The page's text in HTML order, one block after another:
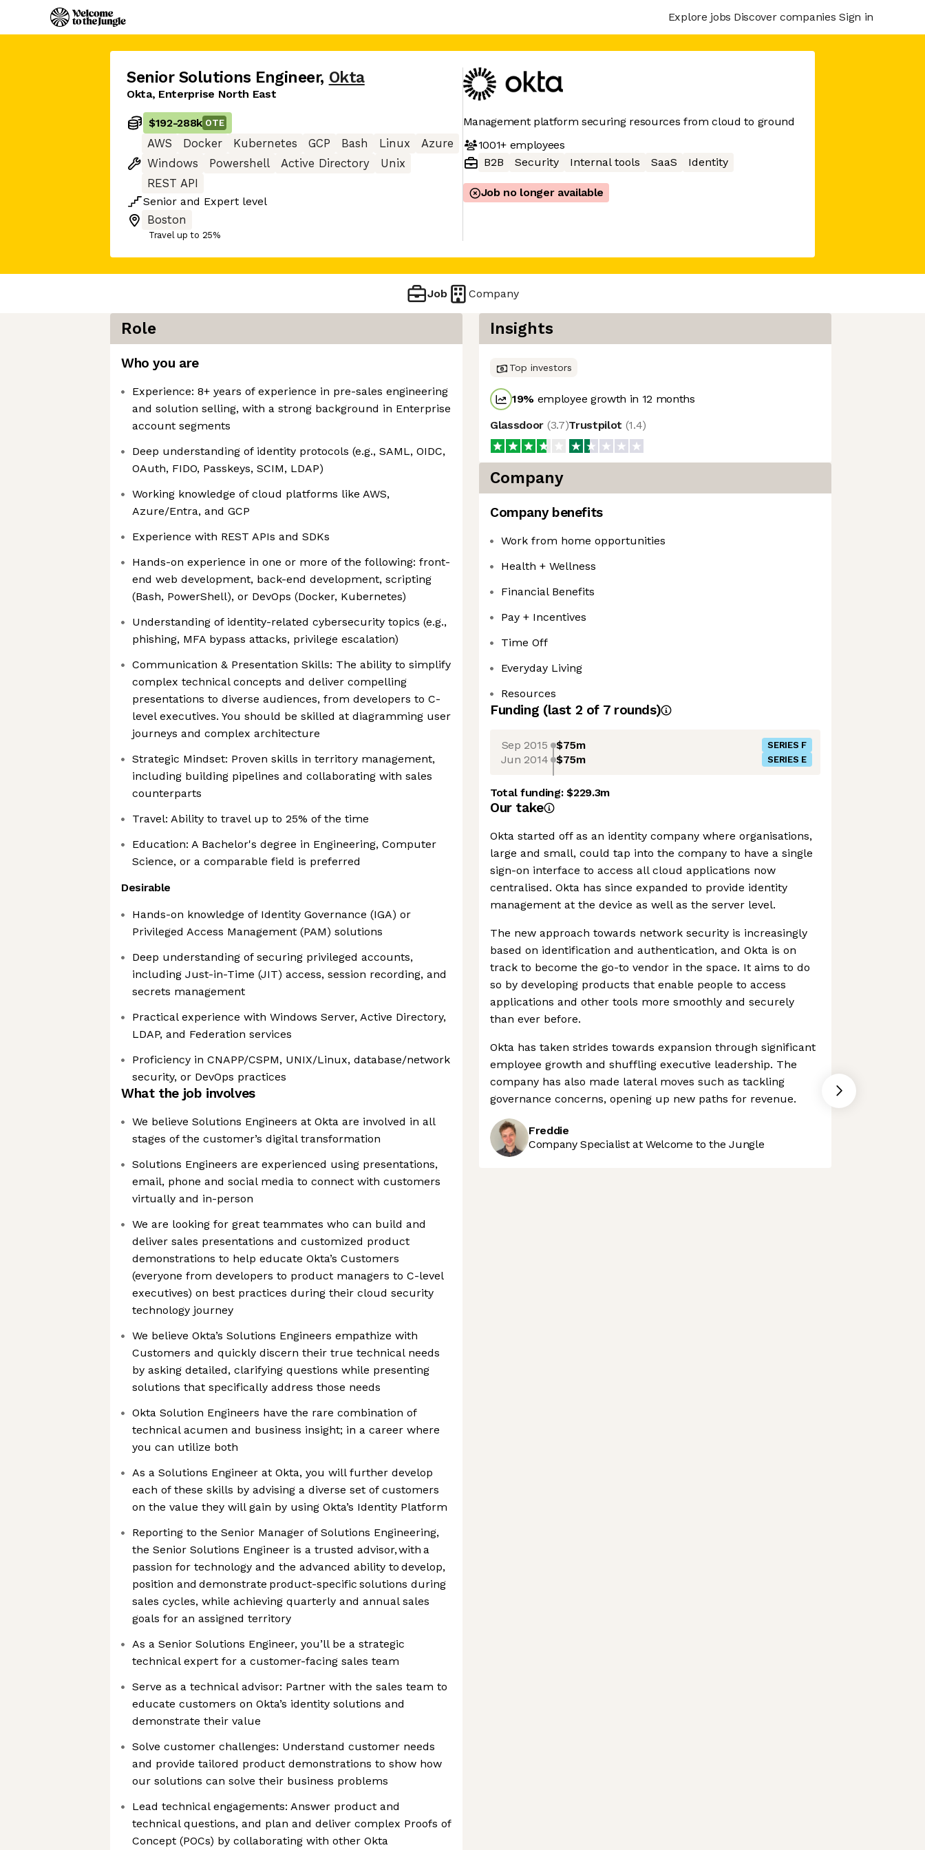
Explore jobs Discover companies Sign in
Senior Solutions Engineer, Okta
Okta, Enterprise North East
$192-288k OTE
AWS Docker Kubernetes GCP Bash Linux
Azure
Windows
Powershell Active Directory
Unix
REST API
Senior and Expert level
Boston
Travel up to 25%
Management platform securing resources from cloud to ground
1001+employees
B2B
Security Internal tools SaaS Identity
Job no longer available
Job Company
Role
Who you are
Experience: 8+ years of experience in pre-sales engineering
and solution selling, with a strong background in Enterprise
account segments
Deep understanding of identity protocols (e.g., SAML, OIDC,
OAuth, FIDO, Passkeys, SCIM, LDAP)
Working knowledge of cloud platforms like AWS,
Azure/Entra, and GCP
Experience with REST APIs and SDKs
Hands-on experience in one or more of the following: front-
end web development, back-end development, scripting
(Bash, PowerShell), or DevOps (Docker, Kubernetes)
Understanding of identity-related cybersecurity topics (e.g.,
phishing, MFA bypass attacks, privilege escalation)
Communication & Presentation Skills: The ability to simplify
complex technical concepts and deliver compelling
presentations to diverse audiences, from developers to C-
level executives. You should be skilled at diagramming user
journeys and complex architecture
Strategic Mindset: Proven skills in territory management,
including building pipelines and collaborating with sales
counterparts
Travel: Ability to travel up to 25% of the time
Education: A Bachelor's degree in Engineering, Computer
Science, or a comparable field is preferred
Desirable
Hands-on knowledge of Identity Governance (IGA) or
Privileged Access Management (PAM) solutions
Deep understanding of securing privileged accounts,
including Just-in-Time (JIT) access, session recording, and
secrets management
Practical experience with Windows Server, Active Directory,
LDAP, and Federation services
Proficiency in CNAPP/CSPM, UNIX/Linux, database/network
security, or DevOps practices
What the job involves
We believe Solutions Engineers at Okta are involved in all
stages of the customer’s digital transformation
Solutions Engineers are experienced using presentations,
email, phone and social media to connect with customers
virtually and in-person
We are looking for great teammates who can build and
deliver sales presentations and customized product
demonstrations to help educate Okta’s Customers
(everyone from developers to product managers to C-level
executives) on best practices during their cloud security
technology journey
We believe Okta’s Solutions Engineers empathize with
Customers and quickly discern their true technical needs
by asking detailed, clarifying questions while presenting
solutions that specifically address those needs
Okta Solution Engineers have the rare combination of
technical acumen and business insight; in a career where
you can utilize both
As a Solutions Engineer at Okta, you will further develop
each of these skills by advising a diverse set of customers
on the value they will gain by using Okta’s Identity Platform
Reporting to the Senior Manager of Solutions Engineering,
the Senior Solutions Engineer is a trusted advisor, with a
passion for technology and the advanced ability to develop,
position and demonstrate product-specific solutions during
sales cycles, while achieving quarterly and annual sales
goals for an assigned territory
As a Senior Solutions Engineer, you’ll be a strategic
technical expert for a customer-facing sales team
Serve as a technical advisor: Partner with the sales team to
educate customers on Okta’s identity solutions and
demonstrate their value
Solve customer challenges: Understand customer needs
and provide tailored product demonstrations to show how
our solutions can solve their business problems
Lead technical engagements: Answer product and
technical questions, and plan and deliver complex Proofs of
Concept (POCs) by collaborating with other Okta
Insights
Top investors
19% employee growth in 12 months
Glassdoor (3.7)Trustpilot (1.4)
Company
Company benefits
Work from home opportunities
Health + Wellness
Financial Benefits
Pay + Incentives
Time Off
Everyday Living
Resources
Funding (last 2 of 7rounds)
Sep 2015 $75m SERIES F
Jun 2014 $75m SERIES E
Total funding:$229.3m
Our take
Okta started off as an identity company where organisations,
large and small, could tap into the company to have a single
sign-on interface to access all cloud applications now
centralised. Okta has since expanded to provide identity
management at the device as well as the server level.
The new approach towards network security is increasingly
based on identification and authentication, and Okta is on
track to become the go-to vendor in the space. It aims to do
so by developing products that enable people to access
applications and other tools more smoothly and securely
than ever before.
Okta has taken strides towards expansion through significant
employee growth and shuffling executive leadership. The
company has also made lateral moves such as tackling
governance concerns, opening up new paths for revenue.
Freddie
Company Specialist at Welcome to the Jungle